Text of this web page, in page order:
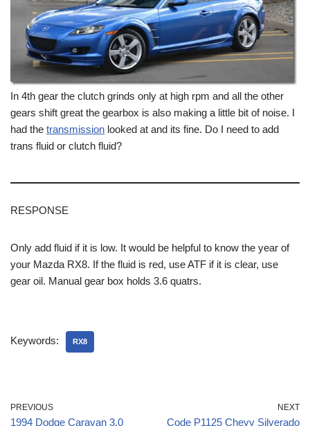
In 4th gear the clutch grinds only at high rpm and all the other
gears shift great the gearbox is also making a little bit of noise. I
had the transmission looked at and its fine. Do I need to add
trans fluid or clutch fluid?
RESPONSE
Only add fluid if it is low. It would be helpful to know the year of
your Mazda RX8. If the fluid is red, use ATF if it is clear, use
gear oil. Manual gear box holds 3.6 quatrs.
Keywords: RX8
PREVIOUS
1994 Dodge Caravan 3.0
NEXT
Code P1125 Chevy Silverado